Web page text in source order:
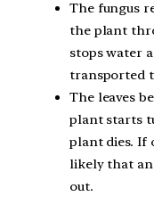
The fungus
the plant
stops water
transported
The leaves
plant starts
plant dies. If
likely that
out.